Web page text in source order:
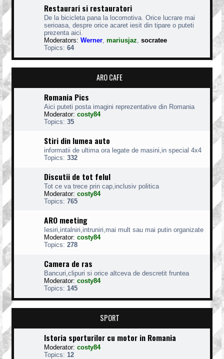
Restaurari si restauratori
De la bicicleta pana la locomotiva. Orice lucrare mai
serioasa, despre orice acaret iesit din tipare o puteti
prezenta aici.
Moderators: Werner, mariusjaz, socratee
Topics: 64
ARO CAFE
Romania Pics
Aici puteti posta imagini reprezentative din Romania
Moderator: costy84
Topics: 35
Stiri din lumea auto
informatii de ultima ora legate de masini,in special 4x4
Topics: 332
Discutii de tot felul
Tot ce va trece prin cap,inclusiv politica
Moderator: costy84
Topics: 765
ARO meeting
Iesiri,intalniri,intruniri,mai mult sau mai putin organizate
Moderator: costy84
Topics: 278
Camera de ras
Bancuri,clipuri si orice altceva de descretit fruntea
Moderator: costy84
Topics: 145
SPORT
Istoria sporturilor cu motor in Romania
Moderator: costy84
Topics: 12